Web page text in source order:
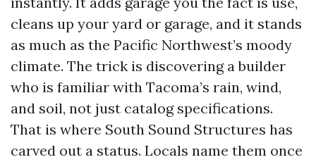
cleans up your yard or garage, and it stands
as much as the Pacific Northwest’s moody
climate. The trick is discovering a builder
who is familiar with Tacoma’s rain, wind,
and soil, not just catalog specifications.
That is where South Sound Structures has
carved out a status. Locals name them once